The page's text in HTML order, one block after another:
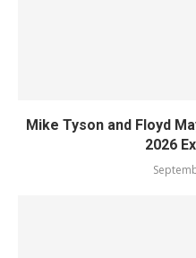
Mike Tyson and Floyd
2026